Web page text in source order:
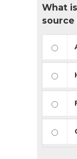
What
source